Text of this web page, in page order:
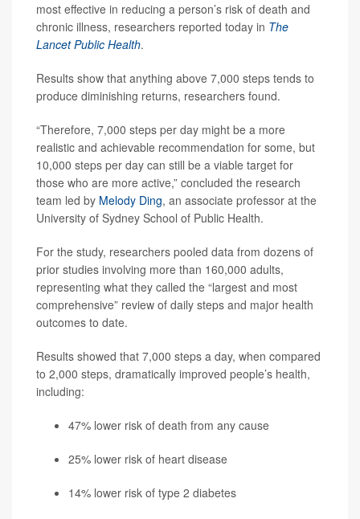
most effective in reducing a person’s risk of death and
chronic illness, researchers reported today in The
Lancet Public Health.
Results show that anything above 7,000 steps tends to
produce diminishing returns, researchers found.
“Therefore, 7,000 steps per day might be a more
realistic and achievable recommendation for some, but
10,000 steps per day can still be a viable target for
those who are more active,” concluded the research
team led by Melody Ding, an associate professor at the
University of Sydney School of Public Health.
For the study, researchers pooled data from dozens of
prior studies involving more than 160,000 adults,
representing what they called the “largest and most
comprehensive” review of daily steps and major health
outcomes to date.
Results showed that 7,000 steps a day, when compared
to 2,000 steps, dramatically improved people’s health,
including:
47% lower risk of death from any cause
25% lower risk of heart disease
14% lower risk of type 2 diabetes